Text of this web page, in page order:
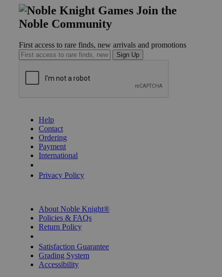
Join the
Noble Community
First access to rare finds, new arrivals and promotions
Sign Up
Help
Contact
Ordering
Payment
International
Privacy Policy
About Noble Knight®
Policies & FAQs
Return Policy
Satisfaction Guarantee
Grading System
Accessibility